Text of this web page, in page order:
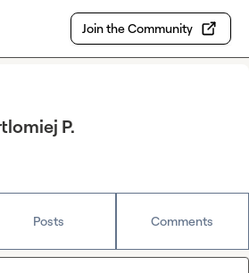
Join the Community
P.
Posts Comments